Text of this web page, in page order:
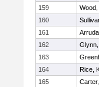
159
160
161
162
163
164
Rice,
165